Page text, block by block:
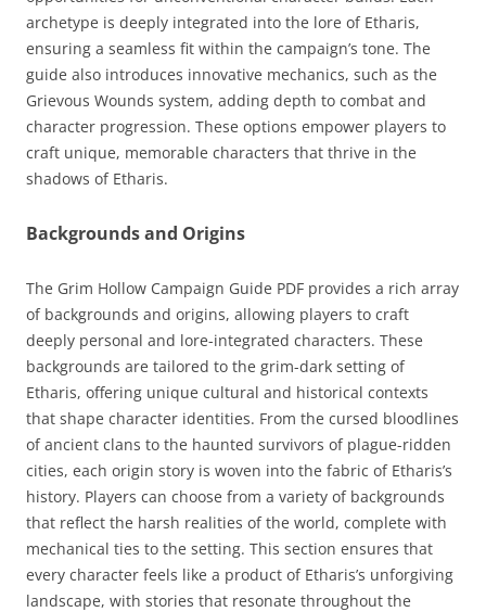
archetype is deeply integrated into the lore of Etharis,
ensuring a seamless fit within the campaign’s tone. The
guide also introduces innovative mechanics, such as the
Grievous Wounds system, adding depth to combat and
character progression. These options empower players to
craft unique, memorable characters that thrive in the
shadows of Etharis.
Backgrounds and Origins
The Grim Hollow Campaign Guide PDF provides a rich array
of backgrounds and origins, allowing players to craft
deeply personal and lore-integrated characters. These
backgrounds are tailored to the grim-dark setting of
Etharis, offering unique cultural and historical contexts
that shape character identities. From the cursed bloodlines
of ancient clans to the haunted survivors of plague-ridden
cities, each origin story is woven into the fabric of Etharis’s
history. Players can choose from a variety of backgrounds
that reflect the harsh realities of the world, complete with
mechanical ties to the setting. This section ensures that
every character feels like a product of Etharis’s unforgiving
landscape, with stories that resonate throughout the